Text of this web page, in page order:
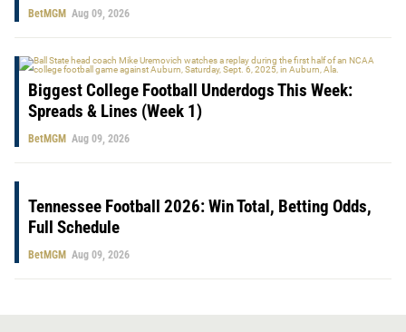
BetMGM Aug 09, 2026
Biggest College Football Underdogs This Week:
Spreads & Lines (Week 1)
BetMGM Aug 09, 2026
Tennessee Football 2026: Win Total, Betting Odds,
Full Schedule
BetMGM Aug 09, 2026